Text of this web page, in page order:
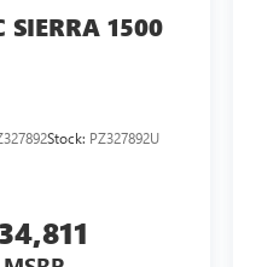
SIERRA 1500
Stock: PZ327892U